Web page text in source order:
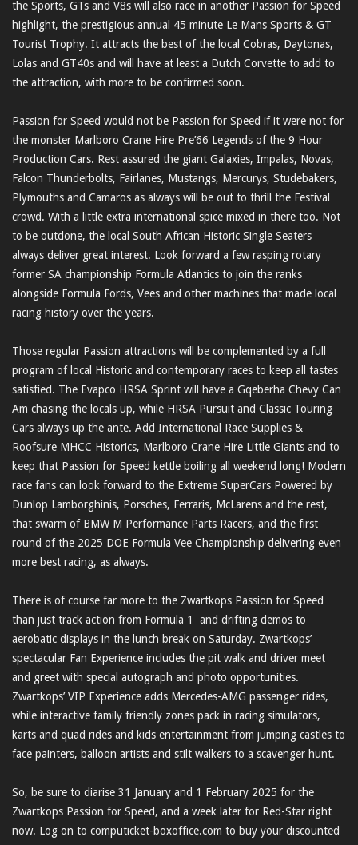
the Sports, GTs and V8s will also race in another Passion for Speed
highlight, the prestigious annual 45 minute Le Mans Sports & GT
Tourist Trophy. It attracts the best of the local Cobras, Daytonas,
Lolas and GT40s and will have at least a Dutch Corvette to add to
the attraction, with more to be confirmed soon.
Passion for Speed would not be Passion for Speed if it were not for
the monster Marlboro Crane Hire Pre’66 Legends of the 9 Hour
Production Cars. Rest assured the giant Galaxies, Impalas, Novas,
Falcon Thunderbolts, Fairlanes, Mustangs, Mercurys, Studebakers,
Plymouths and Camaros as always will be out to thrill the Festival
crowd. With a little extra international spice mixed in there too. Not
to be outdone, the local South African Historic Single Seaters
always deliver great interest. Look forward a few rasping rotary
former SA championship Formula Atlantics to join the ranks
alongside Formula Fords, Vees and other machines that made local
racing history over the years.
Those regular Passion attractions will be complemented by a full
program of local Historic and contemporary races to keep all tastes
satisfied. The Evapco HRSA Sprint will have a Gqeberha Chevy Can
Am chasing the locals up, while HRSA Pursuit and Classic Touring
Cars always up the ante. Add International Race Supplies &
Roofsure MHCC Historics, Marlboro Crane Hire Little Giants and to
keep that Passion for Speed kettle boiling all weekend long! Modern
race fans can look forward to the Extreme SuperCars Powered by
Dunlop Lamborghinis, Porsches, Ferraris, McLarens and the rest,
that swarm of BMW M Performance Parts Racers, and the first
round of the 2025 DOE Formula Vee Championship delivering even
more best racing, as always.
There is of course far more to the Zwartkops Passion for Speed
than just track action from Formula 1 and drifting demos to
aerobatic displays in the lunch break on Saturday. Zwartkops’
spectacular Fan Experience includes the pit walk and driver meet
and greet with special autograph and photo opportunities.
Zwartkops’ VIP Experience adds Mercedes-AMG passenger rides,
while interactive family friendly zones pack in racing simulators,
karts and quad rides and kids entertainment from jumping castles to
face painters, balloon artists and stilt walkers to a scavenger hunt.
So, be sure to diarise 31 January and 1 February 2025 for the
Zwartkops Passion for Speed, and a week later for Red-Star right
now. Log on to computicket-boxoffice.com to buy your discounted